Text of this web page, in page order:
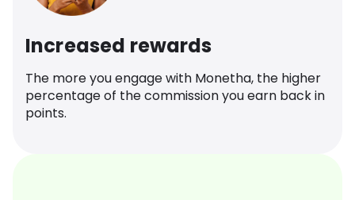
Increased rewards
The more you engage with Monetha, the higher
percentage of the commission you earn back in
points.